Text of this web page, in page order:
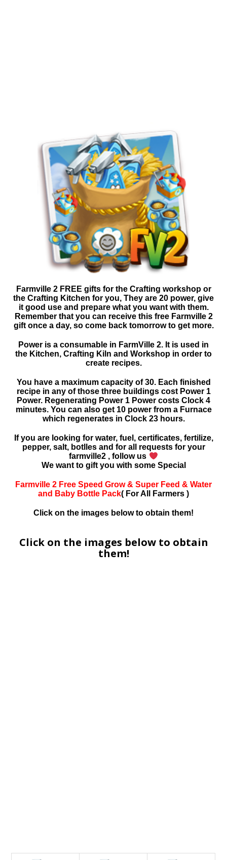
Farmville 2 FREE gifts for the Crafting workshop or
the Crafting Kitchen for you, They are 20 power, give
it good use and prepare what you want with them.
Remember that you can receive this free Farmville 2
gift once a day, so come back tomorrow to get more.
Power is a consumable in FarmVille 2. It is used in
the Kitchen, Crafting Kiln and Workshop in order to
create recipes.
You have a maximum capacity of 30. Each finished
recipe in any of those three buildings cost Power 1
Power. Regenerating Power 1 Power costs Clock 4
minutes. You can also get 10 power from a Furnace
which regenerates in Clock 23 hours.
If you are looking for water, fuel, certificates, fertilize,
pepper, salt, botlles and for all requests for your
farmville2 , follow us
We want to gift you with some Special
Farmville 2 Free Speed Grow & Super Feed & Water
and Baby Bottle Pack( For All Farmers )
Click on the images below to obtain them!
Click on the images below to obtain
them!